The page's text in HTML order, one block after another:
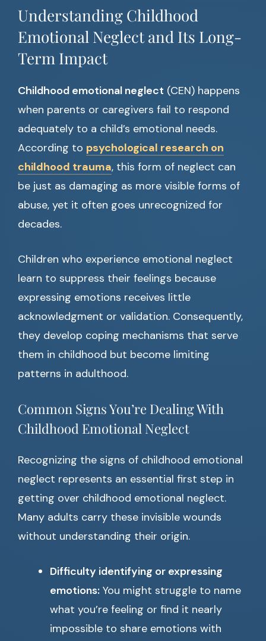
Understanding Childhood
Emotional Neglect and Its Long-
Term Impact
Childhood emotional neglect (CEN) happens
when parents or caregivers fail to respond
adequately to a child’s emotional needs.
According to psychological research on
childhood trauma, this form of neglect can
be just as damaging as more visible forms of
abuse, yet it often goes unrecognized for
decades.
Children who experience emotional neglect
learn to suppress their feelings because
expressing emotions receives little
acknowledgment or validation. Consequently,
they develop coping mechanisms that serve
them in childhood but become limiting
patterns in adulthood.
Common Signs You’re Dealing With
Childhood Emotional Neglect
Recognizing the signs of childhood emotional
neglect represents an essential first step in
getting over childhood emotional neglect.
Many adults carry these invisible wounds
without understanding their origin.
Difficulty identifying or expressing
emotions: You might struggle to name
what you’re feeling or find it nearly
impossible to share emotions with